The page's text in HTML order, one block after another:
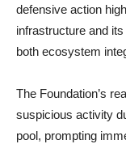
defensive action
infrastructure and
both ecosystem
The Foundation’s
suspicious activity
pool, prompting